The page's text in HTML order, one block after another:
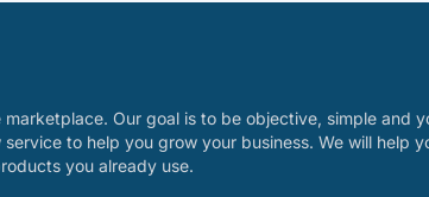
Our goal is to be objective, simple and
to help you grow your business. We will help
you already use.